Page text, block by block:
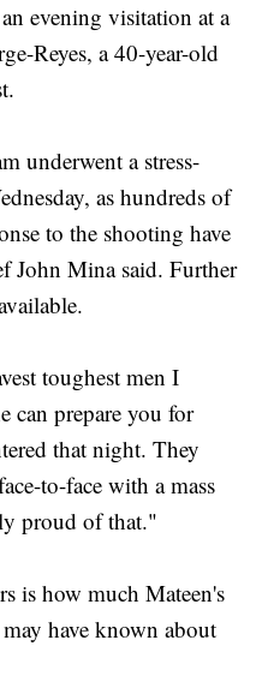
evening visitation at a
Reyes, a 40-year-old
underwent a stress-
as hundreds of
to the shooting have
John Mina said. Further
toughest men I
can prepare you for
that night. They
to-face with a mass
proud of that."
is how much Mateen's
have known about